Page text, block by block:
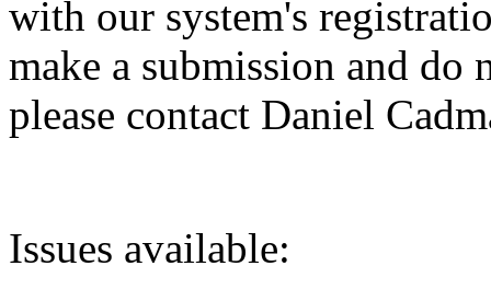
with our system's
make a submission and do
please contact Daniel
Issues available: